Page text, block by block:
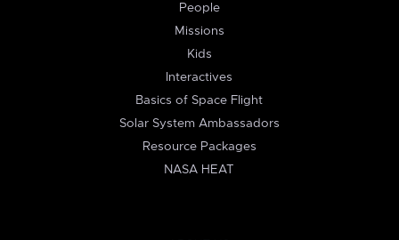
People
Missions
Kids
Interactives
Basics of Space Flight
Solar System Ambassadors
Resource Packages
NASA HEAT